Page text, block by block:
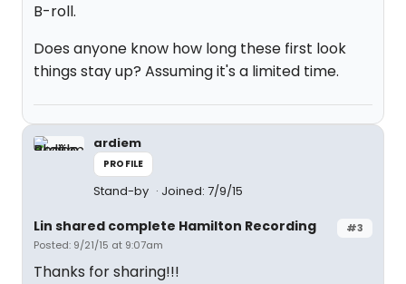
B-roll.
Does anyone know how long these first look
things stay up? Assuming it's a limited time.
ardiem
PROFILE
Stand-by Joined: 7/9/15
#3
Lin shared complete Hamilton Recording
Posted: 9/21/15 at 9:07am
Thanks for sharing!!!